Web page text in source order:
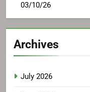
03/10/26
Archives
July 2026